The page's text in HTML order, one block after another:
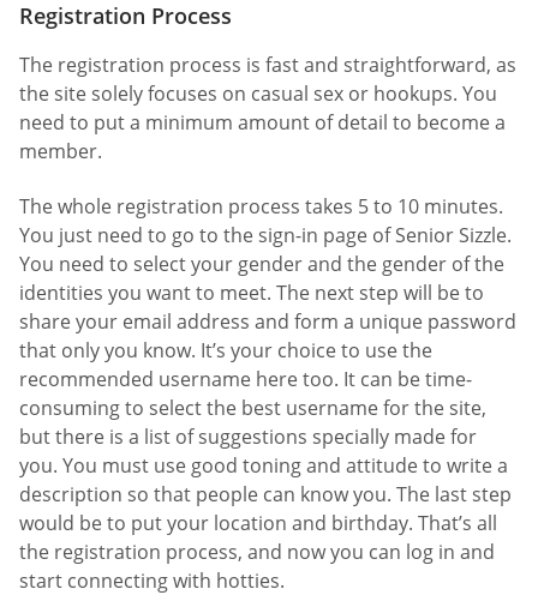
Registration Process
The registration process is fast and straightforward, as
the site solely focuses on casual sex or hookups. You
need to put a minimum amount of detail to become a
member.
The whole registration process takes 5 to 10 minutes.
You just need to go to the sign-in page of Senior Sizzle.
You need to select your gender and the gender of the
identities you want to meet. The next step will be to
share your email address and form a unique password
that only you know. It’s your choice to use the
recommended username here too. It can be time-
consuming to select the best username for the site,
but there is a list of suggestions specially made for
you. You must use good toning and attitude to write a
description so that people can know you. The last step
would be to put your location and birthday. That’s all
the registration process, and now you can log in and
start connecting with hotties.